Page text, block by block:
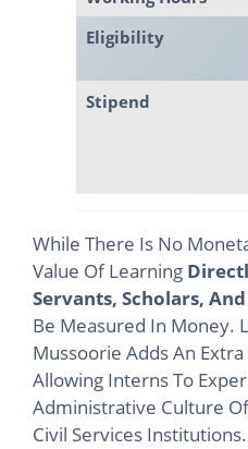
Eligibility
Stipend
While There Is No
Value Of Learning
Servants, Scholars,
Be Measured In Money.
Mussoorie Adds An
Allowing Interns To
Administrative Culture
Civil Services Institutions.